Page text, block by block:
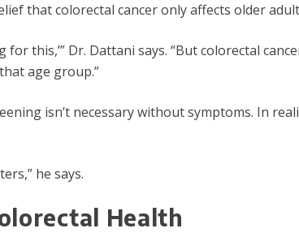
that colorectal cancer only affects older
for this,’” Dr. Dattani says. “But colorectal
age group.”
isn’t necessary without symptoms. In
he says.
Health